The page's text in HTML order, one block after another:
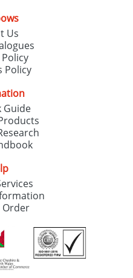
Us
Policy
Guide
Order